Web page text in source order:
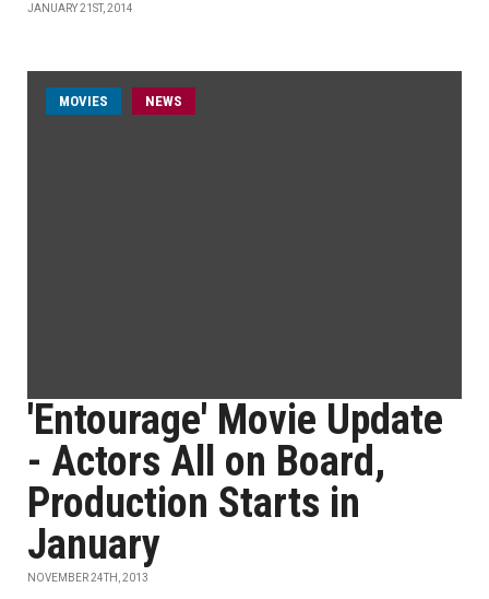
JANUARY 21ST, 2014
MOVIES NEWS
'Entourage' Movie Update
- Actors All on Board,
Production Starts in
January
NOVEMBER 24TH, 2013